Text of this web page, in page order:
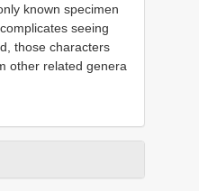
known specimen
seeing
those characters
other related genera